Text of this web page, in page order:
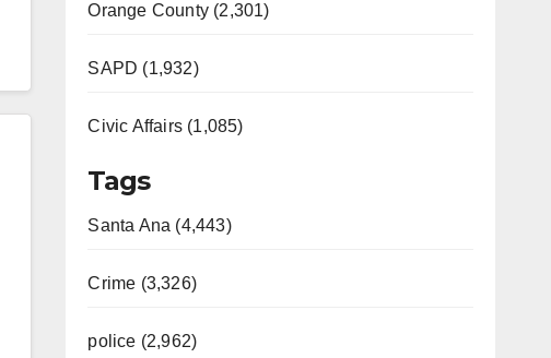
Orange County (2,301)
SAPD (1,932)
Civic Affairs (1,085)
Tags
Santa Ana (4,443)
Crime (3,326)
police (2,962)